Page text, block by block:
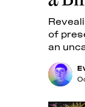
of
an